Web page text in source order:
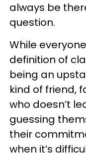
always be
question.
While
definition of
being an
kind of friend,
who doesn’t
guessing
their
when it’s